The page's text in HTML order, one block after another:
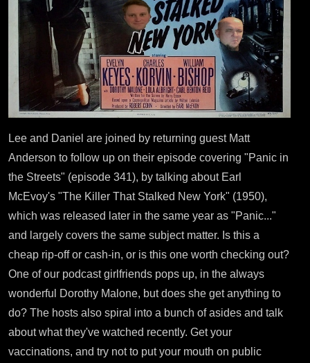
Lee and Daniel are joined by returning guest Matt
Anderson to follow up on their episode covering "Panic in
the Streets" (episode 341), by talking about Earl
McEvoy's "The Killer That Stalked New York" (1950),
which was released later in the same year as "Panic..."
and largely covers the same subject matter. Is this a
cheap rip-off or cash-in, or is this one worth checking out?
One of our podcast girlfriends pops up, in the always
wonderful Dorothy Malone, but does she get anything to
do? The hosts also spiral into a bunch of asides and talk
about what they've watched recently. Get your
vaccinations, and try not to put your mouth on public